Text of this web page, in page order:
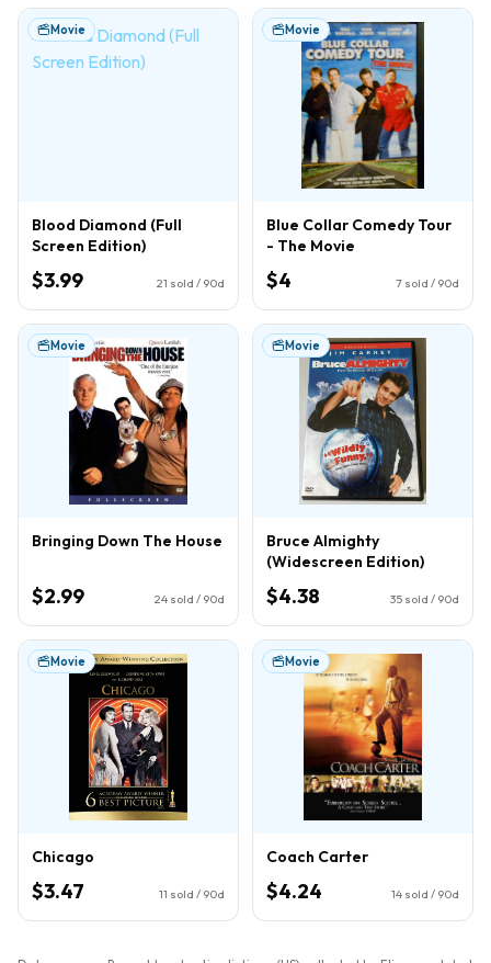
Movie
Blood Diamond (Full
Screen Edition)
$3.99 21 sold / 90d
Movie
Blue Collar Comedy Tour
- The Movie
$4 7 sold / 90d
Movie
Bringing Down The House
$2.99 24 sold / 90d
Movie
Bruce Almighty
(Widescreen Edition)
$4.38 35 sold / 90d
Movie
Chicago
$3.47 11 sold / 90d
Movie
Coach Carter
$4.24 14 sold / 90d